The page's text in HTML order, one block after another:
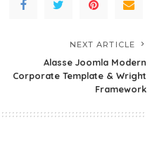
NEXT ARTICLE
Alasse Joomla Modern
Corporate Template & Wright
Framework